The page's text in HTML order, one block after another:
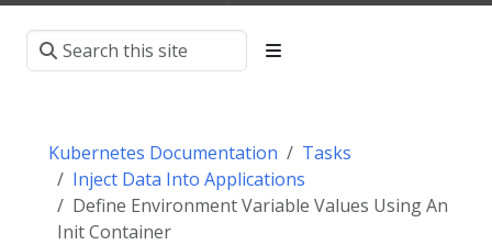
Kubernetes Documentation
Tasks
Inject Data Into Applications
Define Environment Variable Values Using An
Init Container